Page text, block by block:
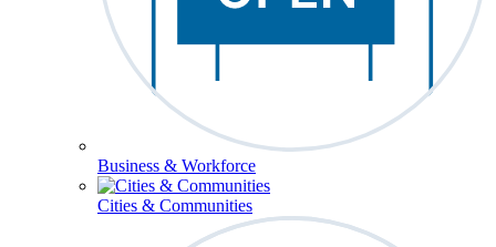
Business & Workforce
Cities & Communities